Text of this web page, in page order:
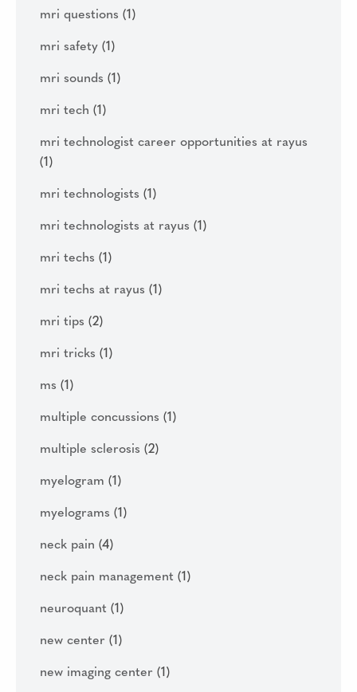
mri questions (1)
mri safety (1)
mri sounds (1)
mri tech (1)
mri technologist career opportunities at rayus
(1)
mri technologists (1)
mri technologists at rayus (1)
mri techs (1)
mri techs at rayus (1)
mri tips (2)
mri tricks (1)
ms (1)
multiple concussions (1)
multiple sclerosis (2)
myelogram (1)
myelograms (1)
neck pain (4)
neck pain management (1)
neuroquant (1)
new center (1)
new imaging center (1)